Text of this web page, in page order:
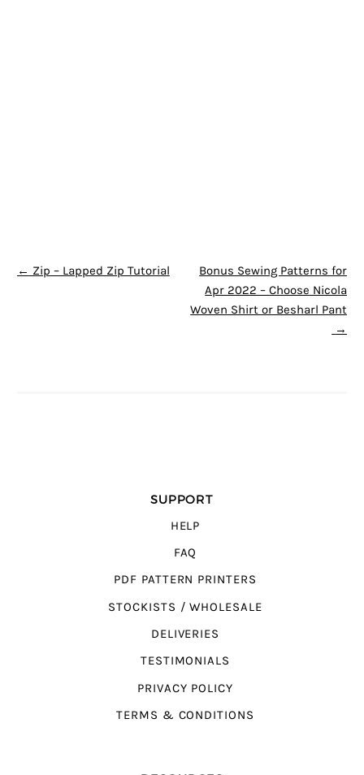
POST NAVIGATION
← Zip – Lapped Zip Tutorial
Bonus Sewing Patterns for
Apr 2022 – Choose Nicola
Woven Shirt or Besharl Pant
→
SUPPORT
HELP
FAQ
PDF PATTERN PRINTERS
STOCKISTS / WHOLESALE
DELIVERIES
TESTIMONIALS
PRIVACY POLICY
TERMS & CONDITIONS